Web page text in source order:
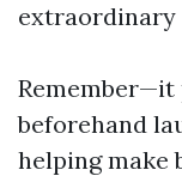
extraordinary
Remember—it
beforehand
helping make